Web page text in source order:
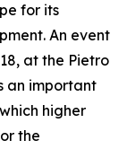
for its
An event
at the Pietro
an important
higher
the